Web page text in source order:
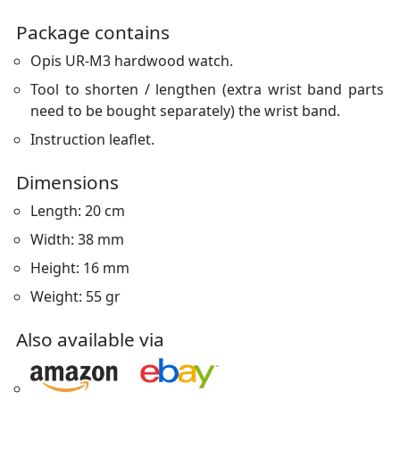
Package contains
Opis UR-M3 hardwood watch.
Tool to shorten / lengthen (extra wrist band parts
need to be bought separately) the wrist band.
Instruction leaflet.
Dimensions
Length: 20 cm
Width: 38 mm
Height: 16 mm
Weight: 55 gr
Also available via